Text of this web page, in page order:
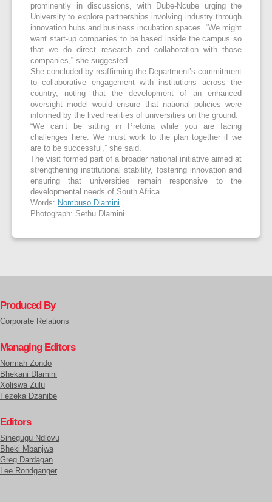
prominently in discussions, with Dube-Ncube urging the
University to explore partnerships involving industry through
innovation hubs and business incubation spaces. “We might
want start-up companies to be based inside the campus so
that we do direct research and collaboration with those
companies,” she suggested.
She concluded by reaffirming the Department’s commitment
to collaborative engagement with institutions across the
country, noting that the development of an enhanced
oversight model would ensure that national policies were
informed by the lived realities of universities on the ground.
“We can’t be sitting in Pretoria while you are facing
challenges here. We must work to the plan together if we
are to be successful,” she said.
The visit formed part of a broader national initiative aimed at
strengthening institutional stability, fostering innovation and
ensuring that universities remain responsive to the
developmental needs of South Africa.
Words: Nombuso Dlamini
Photograph: Sethu Dlamini
Produced By
Corporate Relations
Managing Editors
Normah Zondo
Bhekani Dlamini
Xoliswa Zulu
Fezeka Dzanibe
Editors
Sinegugu Ndlovu
Bheki Mbanjwa
Greg Dardagan
Lee Rondganger